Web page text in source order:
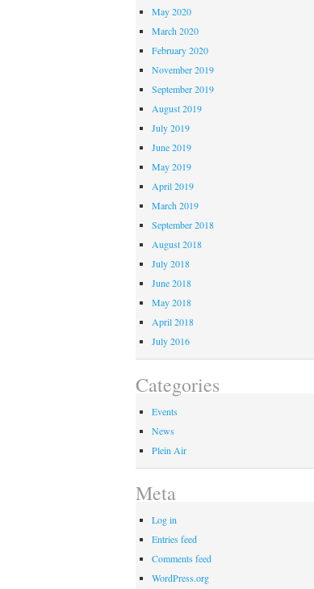
May 2020
March 2020
February 2020
November 2019
September 2019
August 2019
July 2019
June 2019
May 2019
April 2019
March 2019
September 2018
August 2018
July 2018
June 2018
May 2018
April 2018
July 2016
Categories
Events
News
Plein Air
Meta
Log in
Entries feed
Comments feed
WordPress.org